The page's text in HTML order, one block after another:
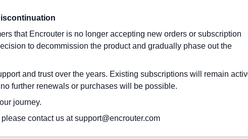
VPN Servers Worldwide
location within a few seconds with the Encrouter
that Encrouter is no longer accepting new orders or subscription
to decommission the product and gradually phase out the
and trust over the years. Existing subscriptions will remain
further renewals or purchases will be possible.
journey.
contact us atsupport@encrouter.com